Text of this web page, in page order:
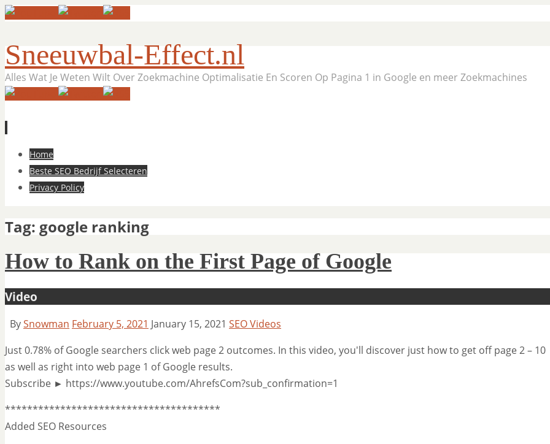
Sneeuwbal-Effect.nl
Alles Wat Je Weten Wilt Over Zoekmachine Optimalisatie En Scoren Op Pagina 1 in Google en meer Zoekmachines
Skip
content
Home
Beste SEO Bedrijf Selecteren
Privacy Policy
Tag: google ranking
How to Rank on the First Page of Google
Video
BySnowman February 5, 2021 January 15, 2021 SEO Videos
Just 0.78% of Google searchers click web page 2 outcomes. In this video, you'll discover just how to get off page 2 – 10
as well as right into web page 1 of Google results.
Subscribe ► https://www.youtube.com/AhrefsCom?sub_confirmation=1
***************************************
Added SEO Resources